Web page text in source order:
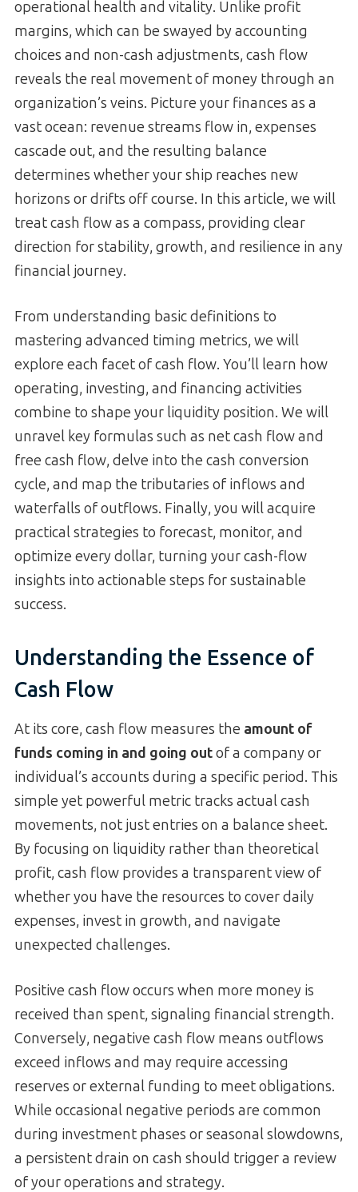
operational health and vitality. Unlike profit
margins, which can be swayed by accounting
choices and non-cash adjustments, cash flow
reveals the real movement of money through an
organization’s veins. Picture your finances as a
vast ocean: revenue streams flow in, expenses
cascade out, and the resulting balance
determines whether your ship reaches new
horizons or drifts off course. In this article, we will
treat cash flow as a compass, providing clear
direction for stability, growth, and resilience in any
financial journey.
From understanding basic definitions to
mastering advanced timing metrics, we will
explore each facet of cash flow. You’ll learn how
operating, investing, and financing activities
combine to shape your liquidity position. We will
unravel key formulas such as net cash flow and
free cash flow, delve into the cash conversion
cycle, and map the tributaries of inflows and
waterfalls of outflows. Finally, you will acquire
practical strategies to forecast, monitor, and
optimize every dollar, turning your cash-flow
insights into actionable steps for sustainable
success.
Understanding the Essence of
Cash Flow
At its core, cash flow measures the amount of
funds coming in and going outof a company or
individual’s accounts during a specific period. This
simple yet powerful metric tracks actual cash
movements, not just entries on a balance sheet.
By focusing on liquidity rather than theoretical
profit, cash flow provides a transparent view of
whether you have the resources to cover daily
expenses, invest in growth, and navigate
unexpected challenges.
Positive cash flow occurs when more money is
received than spent, signaling financial strength.
Conversely, negative cash flow means outflows
exceed inflows and may require accessing
reserves or external funding to meet obligations.
While occasional negative periods are common
during investment phases or seasonal slowdowns,
a persistent drain on cash should trigger a review
of your operations and strategy.